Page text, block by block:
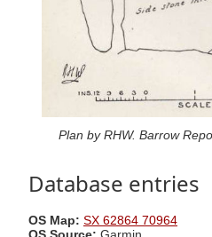
Plan by RHW. Barrow
Database entries
OS Map: SX 62864 70964